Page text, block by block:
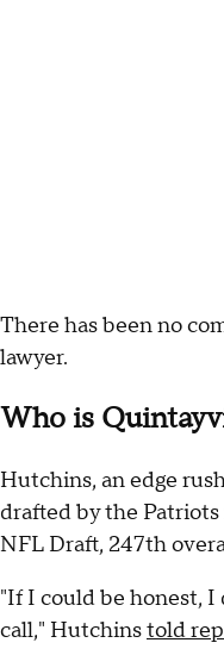
There has been no
lawyer.
Who is
Hutchins, an edge
drafted by the
NFL Draft, 247th
"If I could be honest,
call," Hutchinstold